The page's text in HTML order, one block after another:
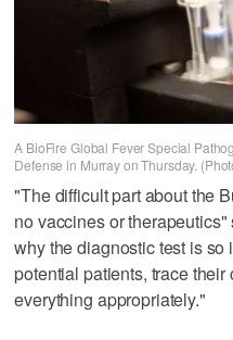
A BioFire Global Fever Special
Defense in Murray on Thursday.
"The difficult part about the
no vaccines or
why the diagnostic test is so
potential patients, trace
everything appropriately."